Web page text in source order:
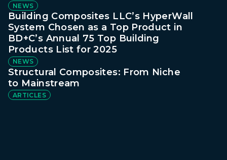
NEWS
Building Composites LLC’s HyperWall
System Chosen as a Top Product in
BD+C’s Annual 75 Top Building
Products List for 2025
NEWS
Structural Composites: From Niche
to Mainstream
ARTICLES